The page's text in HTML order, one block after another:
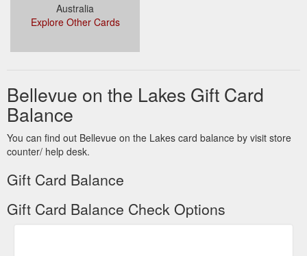
Australia
Explore Other Cards
Bellevue on the Lakes Gift Card
Balance
You can find out Bellevue on the Lakes card balance by visit store
counter/ help desk.
Gift Card Balance
Gift Card Balance Check Options